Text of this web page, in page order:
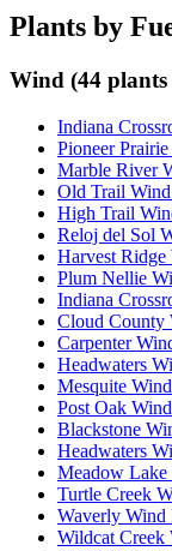
Plants by
Wind (44 plants
Indiana
Pioneer
Marble River
Old Trail
High Trail
Reloj del Sol
Harvest Ridge
Plum Nellie
Indiana
Cloud County
Carpenter
Headwaters
Mesquite
Post Oak
Blackstone
Headwaters
Meadow
Turtle Creek
Waverly Wind
Wildcat